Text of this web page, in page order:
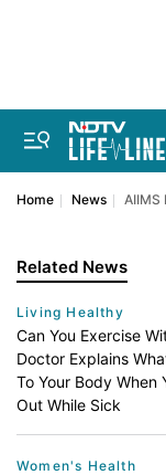
Home News AIIMS
Related News
Living Healthy
Can You Exercise
Doctor Explains
To Your Body When
Out While Sick
Women's Health